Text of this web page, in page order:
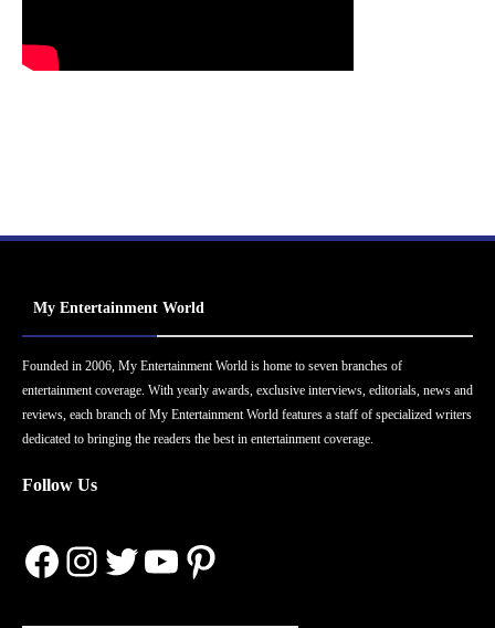
My Entertainment World
Founded in 2006, My Entertainment World is home to seven branches of
entertainment coverage. With yearly awards, exclusive interviews, editorials, news and
reviews, each branch of My Entertainment World features a staff of specialized writers
dedicated to bringing the readers the best in entertainment coverage.
Follow Us
Facebook
Instagram
Twitter
YouTube
Pinterest